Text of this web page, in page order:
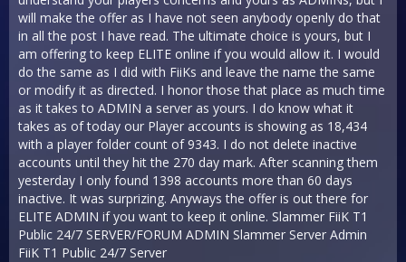
will make the offer as I have not seen anybody openly do that
in all the post I have read. The ultimate choice is yours, but I
am offering to keep ELITE online if you would allow it. I would
do the same as I did with FiiKs and leave the name the same
or modify it as directed. I honor those that place as much time
as it takes to ADMIN a server as yours. I do know what it
takes as of today our Player accounts is showing as 18,434
with a player folder count of 9343. I do not delete inactive
accounts until they hit the 270 day mark. After scanning them
yesterday I only found 1398 accounts more than 60 days
inactive. It was surprizing. Anyways the offer is out there for
ELITE ADMIN if you want to keep it online. Slammer FiiK T1
Public 24/7 SERVER/FORUM ADMIN Slammer Server Admin
FiiK T1 Public 24/7 Server